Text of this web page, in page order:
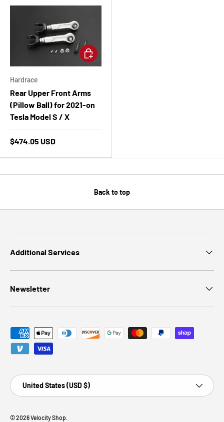
Hardrace
Rear Upper Front Arms
(Pillow Ball) for 2021-on
Tesla Model S / X
$474.05 USD
Add to cart
Back to top
Additional Services
Newsletter
Payment methods accepted
Country/Region
United States (USD $)
© 2026Velocity Shop.